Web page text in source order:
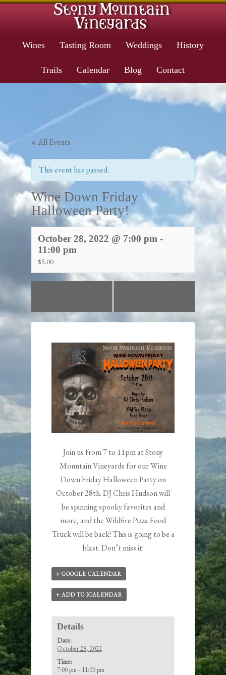
Wines Tasting Room Weddings History
Trails Calendar Blog Contact
« All Events
This event has passed.
Wine Down Friday
Halloween Party!
October 28, 2022 @ 7:00 pm -
11:00 pm
$5.00
Join us from 7 to 11pm at Stony
Mountain Vineyards for our Wine
Down Friday Halloween Party on
October 28th. DJ Chris Hudson will
be spinning spooky favorites and
more, and the Wildfire Pizza Food
Truck will be back! This is going to be a
blast. Don’t miss it!
+ GOOGLE CALENDAR
+ ADD TO ICALENDAR
Details
Date:
October 28, 2022
Time:
7:00 pm - 11:00 pm